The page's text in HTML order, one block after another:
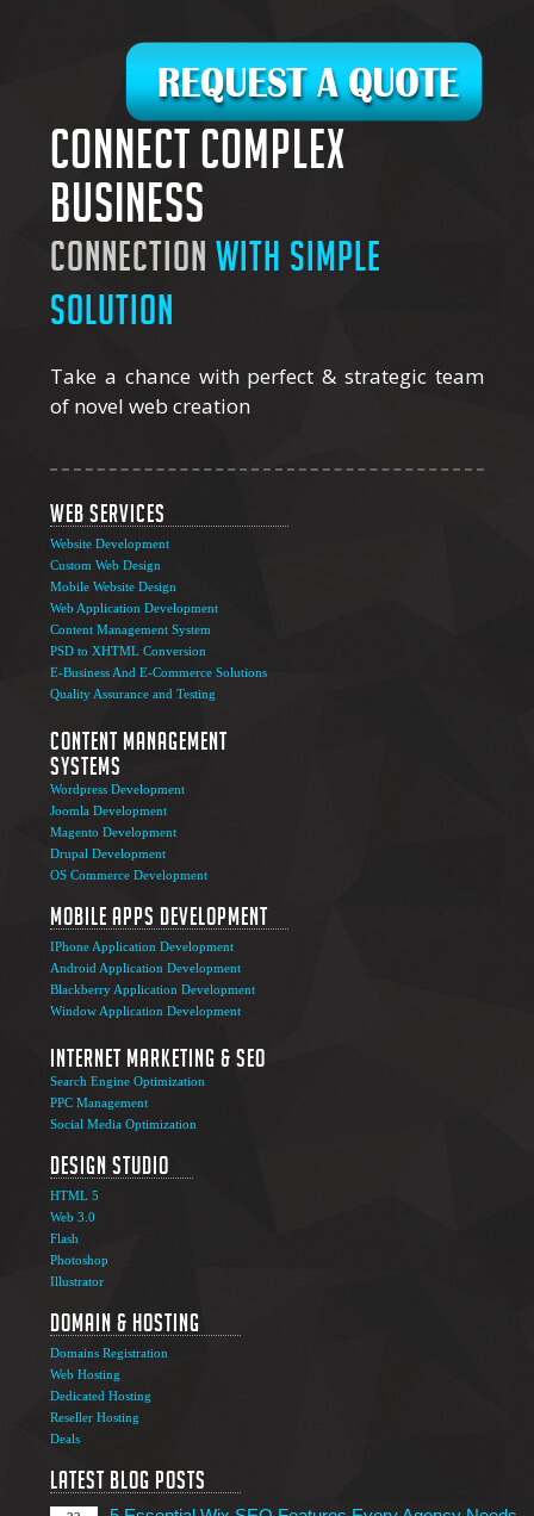
Connect complex
business
connectionwith simple
solution
Take a chance with perfect & strategic team
of novel web creation
Web Services
Website Development
Custom Web Design
Mobile Website Design
Web Application Development
Content Management System
PSD to XHTML Conversion
E-Business And E-Commerce Solutions
Quality Assurance and Testing
Content Management
Systems
Wordpress Development
Joomla Development
Magento Development
Drupal Development
OS Commerce Development
Mobile Apps Development
IPhone Application Development
Android Application Development
Blackberry Application Development
Window Application Development
Internet Marketing & SEO
Search Engine Optimization
PPC Management
Social Media Optimization
Design Studio
HTML 5
Web 3.0
Flash
Photoshop
Illustrator
Domain & Hosting
Domains Registration
Web Hosting
Dedicated Hosting
Reseller Hosting
Deals
Latest Blog Posts
5
28
May
Top 7 Qualities of a Good Website Design
8
Apr
Why Image SEO Matters for Your Website Growth in
2026
Mar
Company